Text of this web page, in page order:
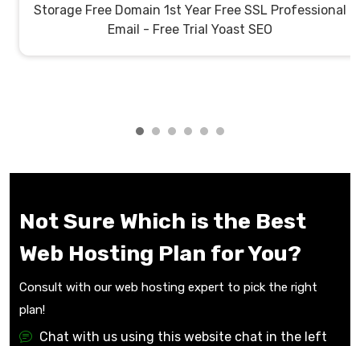
Storage Free Domain 1st Year Free SSL Professional
Email - Free Trial Yoast SEO
Not Sure Which is the Best
Web Hosting Plan for You?
Consult with our web hosting expert to pick the right
plan!
Chat with us using this website chat in the left